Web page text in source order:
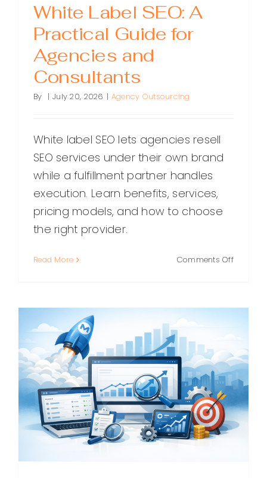
White Label SEO: A
Practical Guide for
Agencies and
Consultants
By | July 20, 2026 | Agency Outsourcing
White label SEO lets agencies resell
SEO services under their own brand
while a fulfillment partner handles
execution. Learn benefits, services,
pricing models, and how to choose
the right provider.
Read More Comments Offon
and